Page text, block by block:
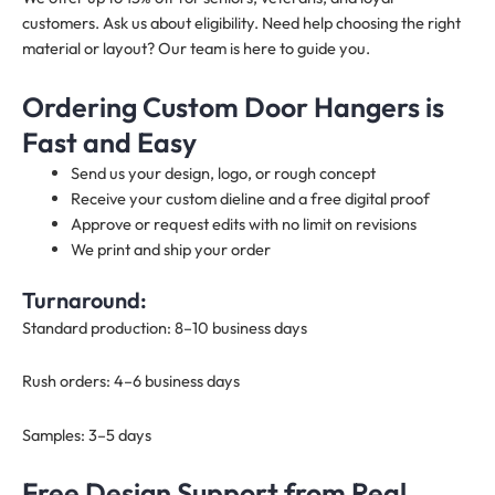
customers. Ask us about eligibility. Need help choosing the right
material or layout? Our team is here to guide you.
Ordering Custom Door Hangers is
Fast and Easy
Send us your design, logo, or rough concept
Receive your custom dieline and a free digital proof
Approve or request edits with no limit on revisions
We print and ship your order
Turnaround:
Standard production: 8–10 business days
Rush orders: 4–6 business days
Samples: 3–5 days